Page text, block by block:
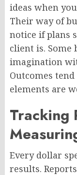
ideas when
Their way of
notice if plans
client is.
imagination
Outcomes
elements are
Tracking
Every dollar
results.